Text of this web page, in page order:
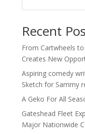
Recent
From Cartwheels
Creates New
Aspiring comedy
Sketch for Sammy
A Geko For All
Gateshead Fleet
Major Nationwide